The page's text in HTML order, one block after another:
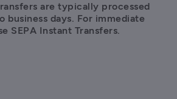
are typically processed
business days. For immediate
SEPA Instant Transfers.